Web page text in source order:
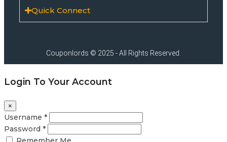
Quick Connect
Couponlords © 2025 - All Rights Reserved.
Login To Your Account
×
Username *
Password *